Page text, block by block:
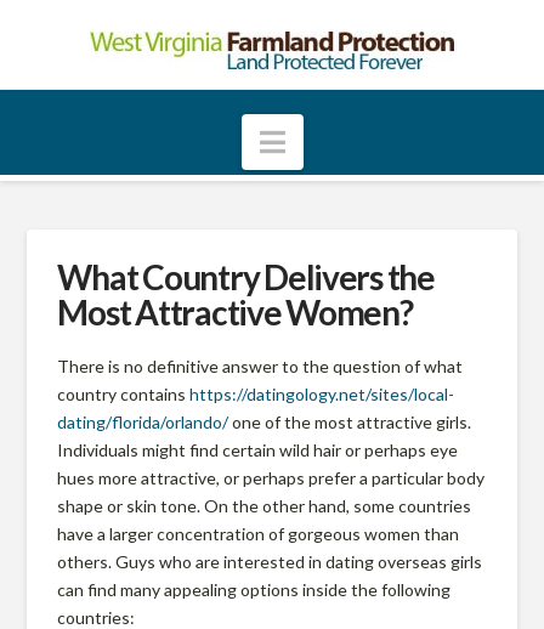
W
s
V
g
Navigation
What Country Delivers the
Most Attractive Women?
There is no definitive answer to the question of what
country containshttps://datingology.net/sites/local-
dating/florida/orlando/one of the most attractive girls.
Individuals might find certain wild hair or perhaps eye
hues more attractive, or perhaps prefer a particular body
shape or skin tone. On the other hand, some countries
have a larger concentration of gorgeous women than
others. Guys who are interested in dating overseas girls
can find many appealing options inside the following
countries: